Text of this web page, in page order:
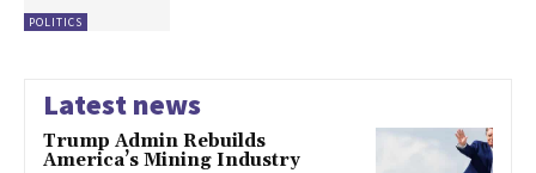
POLITICS
Latest news
Trump Admin Rebuilds
America’s Mining Industry